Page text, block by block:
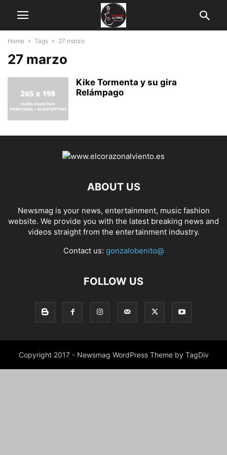
Home Tags 27 marzo
27 marzo
Kike Tormenta y su gira
Relámpago
ABOUT US
Newsmag is your news, entertainment, music fashion
website. We provide you with the latest breaking news and
videos straight from the entertainment industry.
Contact us: gonzalobenito@
FOLLOW US
Copyright 2017 - Newsmag WordPress Theme by TagDiv